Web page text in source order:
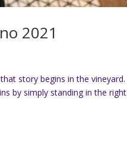
2021
story begins in the vineyard.
by simply standing in the right